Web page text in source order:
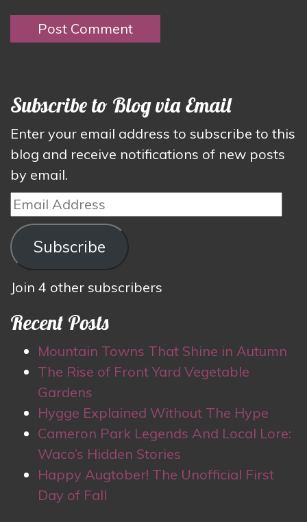
Subscribe to Blog via Email
Enter your email address to subscribe to this
blog and receive notifications of new posts
by email.
Email
Address
Subscribe
Join 4 other subscribers
Recent Posts
Mountain Towns That Shine in Autumn
The Rise of Front Yard Vegetable
Gardens
Hygge Explained Without The Hype
Cameron Park Legends And Local Lore:
Waco’s Hidden Stories
Happy Augtober! The Unofficial First
Day of Fall